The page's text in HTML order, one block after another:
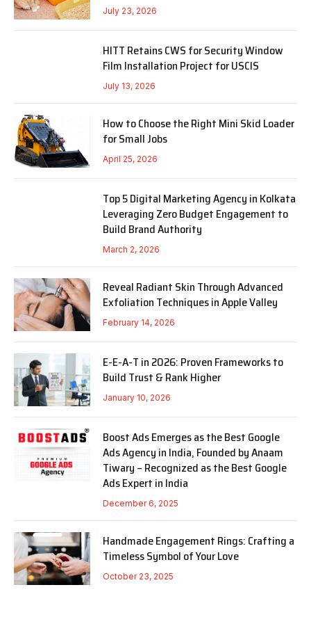
July 23, 2026
HITT Retains CWS for Security Window
Film Installation Project for USCIS
July 13, 2026
How to Choose the Right Mini Skid Loader
for Small Jobs
April 25, 2026
Top 5 Digital Marketing Agency in Kolkata
Leveraging Zero Budget Engagement to
Build Brand Authority
March 2, 2026
Reveal Radiant Skin Through Advanced
Exfoliation Techniques in Apple Valley
February 14, 2026
E-E-A-T in 2026: Proven Frameworks to
Build Trust & Rank Higher
January 10, 2026
Boost Ads Emerges as the Best Google
Ads Agency in India, Founded by Anaam
Tiwary – Recognized as the Best Google
Ads Expert in India
December 6, 2025
Handmade Engagement Rings: Crafting a
Timeless Symbol of Your Love
October 23, 2025